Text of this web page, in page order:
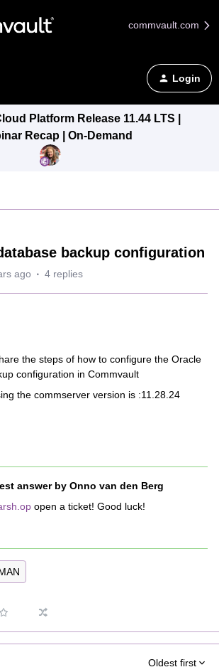
commvault.com
Login
Platform Release 11.44 LTS |
Recap | On-Demand
backup configuration
ago 4 replies
the steps of how to configure the Oracle
configuration in Commvault
the commserver version is :11.28.24
answer by Onno van den Berg
open a ticket! Good luck!
Oldest first